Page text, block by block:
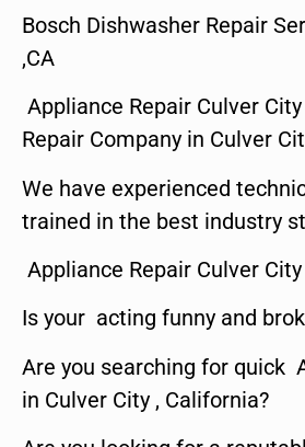
Bosch Dishwasher Repair
,CA
Appliance Repair Culver
Repair Company in Culver
We have experienced
trained in the best industry
Appliance Repair Culver City
Is your acting funny and
Are you searching for quick
in Culver City , California?